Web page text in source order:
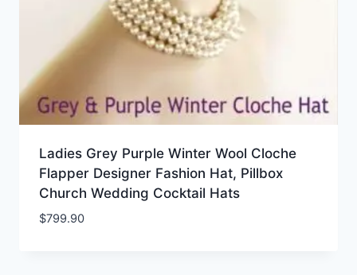
Ladies Grey Purple Winter Wool Cloche
Flapper Designer Fashion Hat, Pillbox
Church Wedding Cocktail Hats
$799.90